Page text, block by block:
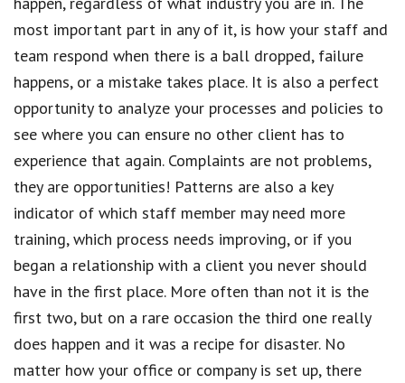
most important part in any of it, is how your staff and
team respond when there is a ball dropped, failure
happens, or a mistake takes place. It is also a perfect
opportunity to analyze your processes and policies to
see where you can ensure no other client has to
experience that again. Complaints are not problems,
they are opportunities! Patterns are also a key
indicator of which staff member may need more
training, which process needs improving, or if you
began a relationship with a client you never should
have in the first place. More often than not it is the
first two, but on a rare occasion the third one really
does happen and it was a recipe for disaster. No
matter how your office or company is set up, there